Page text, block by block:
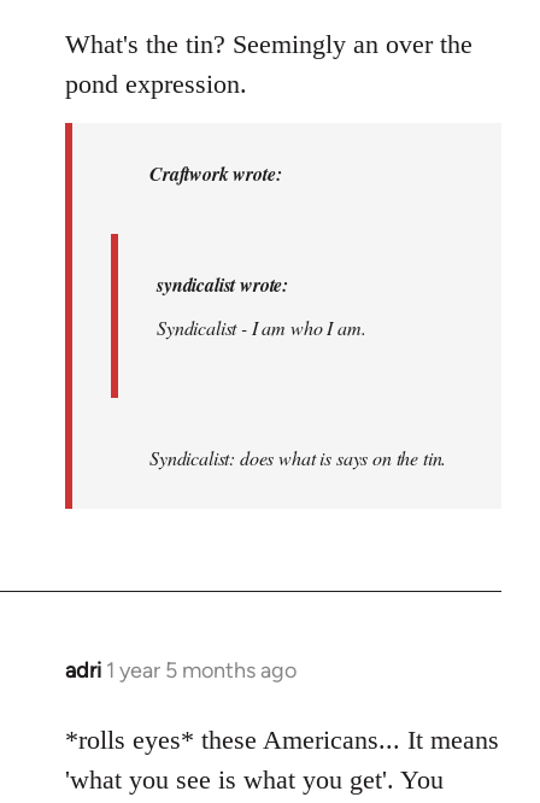
to
syndicalist
wrote:
What's the tin? Seemingly an over the
pond expression.
Craftwork wrote:
syndicalist wrote:
Syndicalist - I am who I am.
Syndicalist: does what is says on the tin.
adri 1 year 5 months ago
*rolls eyes* these Americans... It means
'what you see is what you get'. You